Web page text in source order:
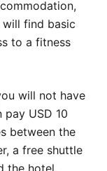
find basic
to a fitness
will not have
USD 10
between the
a free shuttle